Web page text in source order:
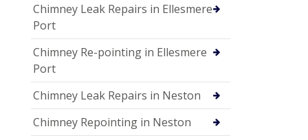
Chimney Leak Repairs in Ellesmere
Port
Chimney Re-pointing in Ellesmere
Port
Chimney Leak Repairs in Neston
Chimney Repointing in Neston